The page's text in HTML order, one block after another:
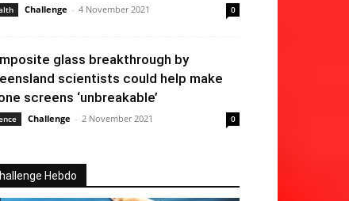
Challenge - 4 November 2021 0
glass breakthrough by
scientists could help make
screens ‘unbreakable’
Challenge - 2 November 2021 0
Hebdo